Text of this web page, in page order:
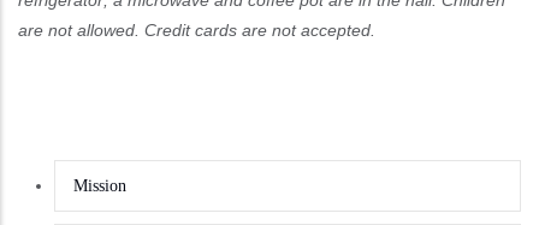
are not allowed. Credit cards are not accepted.
Mission